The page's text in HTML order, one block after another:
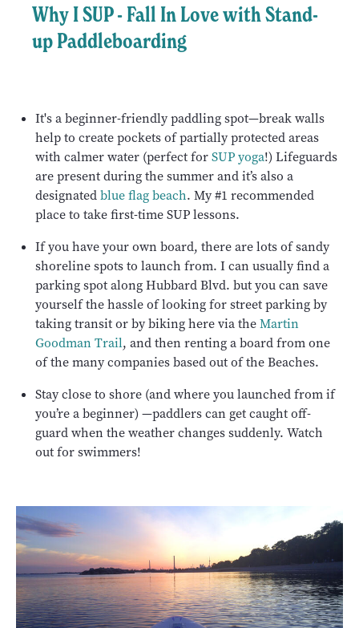
Why I SUP - Fall In Love with Stand-
up Paddleboarding
It's a beginner-friendly paddling spot—break walls
help to create pockets of partially protected areas
with calmer water (perfect forSUP yoga!) Lifeguards
are present during the summer and it’s also a
designatedblue flag beach. My #1 recommended
place to take first-time SUP lessons.
If you have your own board, there are lots of sandy
shoreline spots to launch from. I can usually find a
parking spot along Hubbard Blvd. but you can save
yourself the hassle of looking for street parking by
taking transit or by biking here via theMartin
Goodman Trail, and then renting a board from one
of the many companies based out of the Beaches.
Stay close to shore (and where you launched from if
you’re a beginner) —paddlers can get caught off-
guard when the weather changes suddenly. Watch
out for swimmers!